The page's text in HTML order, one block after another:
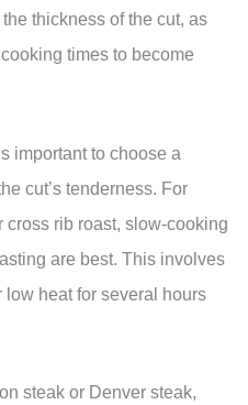
thickness of the cut, as
times to become
important to choose a
cut’s tenderness. For
rib roast, slow-cooking
are best. This involves
heat for several hours
steak or Denver steak,